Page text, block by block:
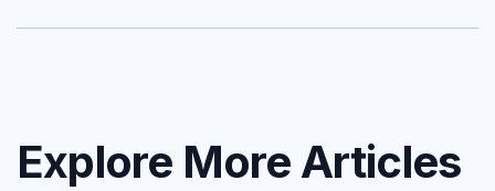
Explore More Articles